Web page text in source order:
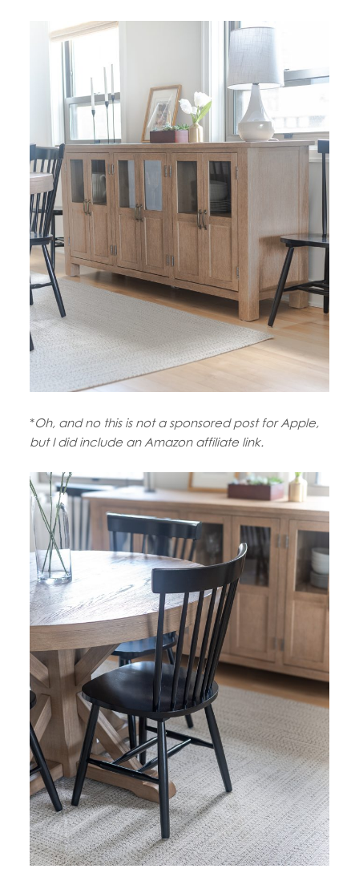
*Oh, and no this is not a sponsored post for Apple,
but I did include an Amazon affiliate link.